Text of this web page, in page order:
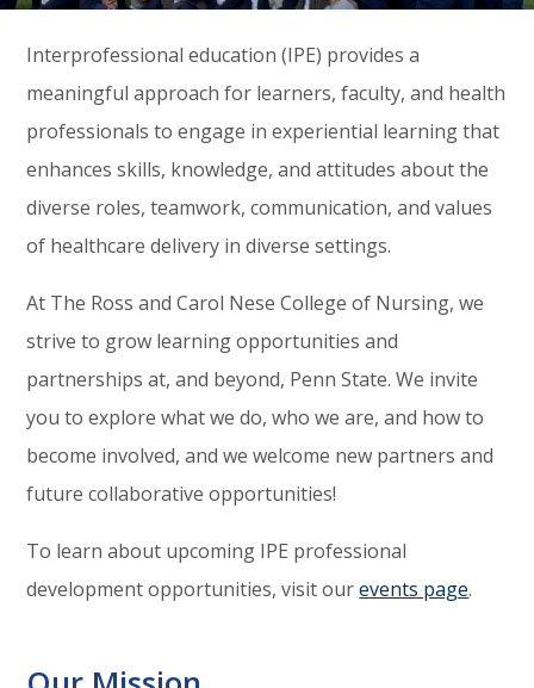
Interprofessional education (IPE) provides a
meaningful approach for learners, faculty, and health
professionals to engage in experiential learning that
enhances skills, knowledge, and attitudes about the
diverse roles, teamwork, communication, and values
of healthcare delivery in diverse settings.
At The Ross and Carol Nese College of Nursing, we
strive to grow learning opportunities and
partnerships at, and beyond, Penn State. We invite
you to explore what we do, who we are, and how to
become involved, and we welcome new partners and
future collaborative opportunities!
To learn about upcoming IPE professional
development opportunities, visit ourevents page.